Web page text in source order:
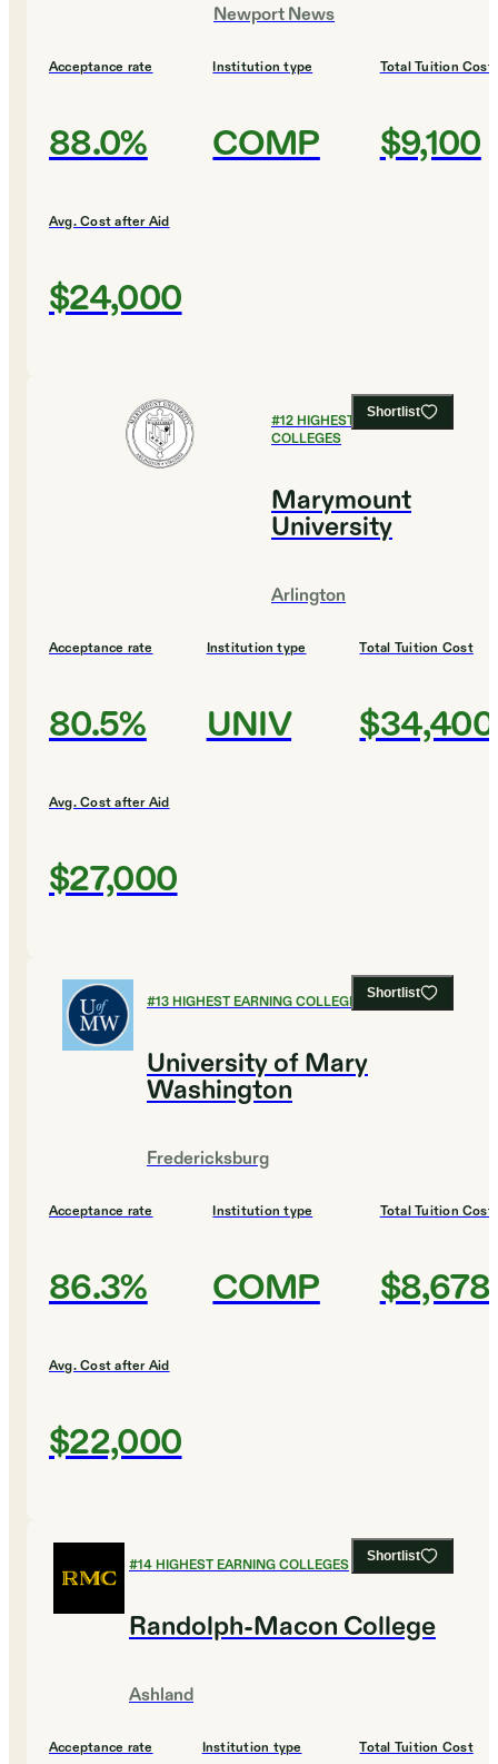
Newport News
Acceptance rate
88.0%
Institution type
COMP
Total Tuition Cost
$9,100
Avg. Cost after Aid
$24,000
Shortlist
#12HIGHEST EARNING
COLLEGES
Marymount
University
Arlington
Acceptance rate
80.5%
Institution type
UNIV
Total Tuition Cost
$34,400
Avg. Cost after Aid
$27,000
Shortlist
#13HIGHEST EARNING COLLEGES
University of Mary
Washington
Fredericksburg
Acceptance rate
86.3%
Institution type
COMP
Total Tuition Cost
$8,678
Avg. Cost after Aid
$22,000
Shortlist
#14HIGHEST EARNING COLLEGES
Randolph-Macon College
Ashland
Acceptance rate Institution type Total Tuition Cost